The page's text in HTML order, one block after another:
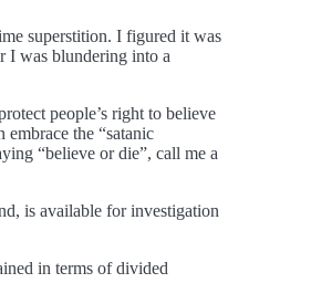
superstition. I figured it was
I was blundering into a
people’s right to believe
the “satanic
“believe or die”, call me a
is available for investigation
in terms of divided